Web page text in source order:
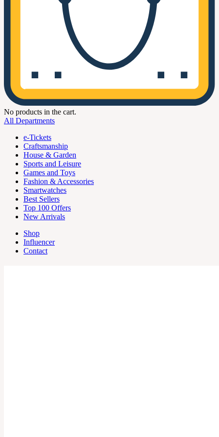
No products in the cart.
All Departments
e-Tickets
Craftsmanship
House & Garden
Sports and Leisure
Games and Toys
Fashion & Accessories
Smartwatches
Best Sellers
Top 100 Offers
New Arrivals
Shop
Influencer
Contact